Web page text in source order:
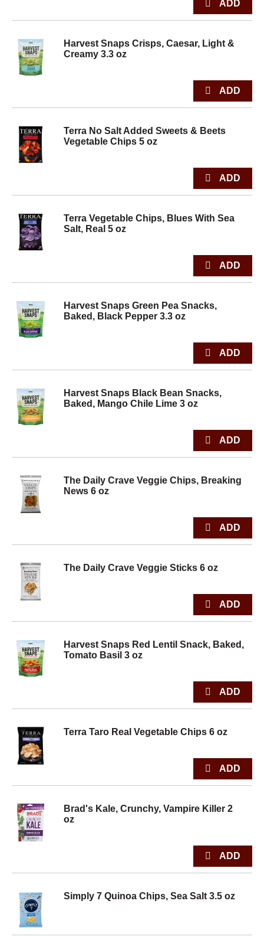
Harvest Snaps Crisps, Caesar, Light &
Creamy 3.3 oz
Terra No Salt Added Sweets & Beets
Vegetable Chips 5 oz
Terra Vegetable Chips, Blues With Sea
Salt, Real 5 oz
Harvest Snaps Green Pea Snacks,
Baked, Black Pepper 3.3 oz
Harvest Snaps Black Bean Snacks,
Baked, Mango Chile Lime 3 oz
The Daily Crave Veggie Chips, Breaking
News 6 oz
The Daily Crave Veggie Sticks 6 oz
Harvest Snaps Red Lentil Snack, Baked,
Tomato Basil 3 oz
Terra Taro Real Vegetable Chips 6 oz
Brad's Kale, Crunchy, Vampire Killer 2
oz
Simply 7 Quinoa Chips, Sea Salt 3.5 oz